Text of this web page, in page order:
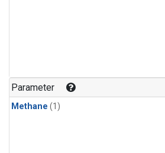
Parameter
Methane (1)